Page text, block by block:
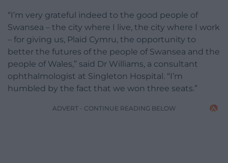
“I’m very grateful indeed to the good people of
Swansea – the city where I live, the city where I work
– for giving us, Plaid Cymru, the opportunity to
better the futures of the people of Swansea and the
people of Wales,” said Dr Williams, a consultant
ophthalmologist at Singleton Hospital. “I’m
humbled by the fact that we won three seats.”
ADVERT - CONTINUE READING BELOW